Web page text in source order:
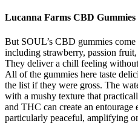
Lucanna Farms CBD Gummies
But SOUL’s CBD gummies
including strawberry, passion
They deliver a chill feeling
All of the gummies here taste
the list if they were gross. The
with a mushy texture that
and THC can create an entourage
particularly peaceful, amplifying